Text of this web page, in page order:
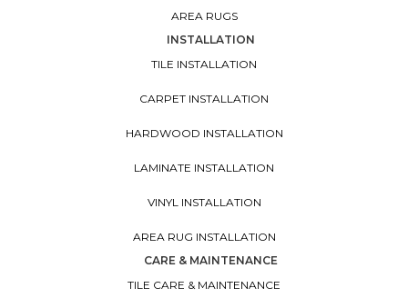
AREA RUGS
INSTALLATION
TILE INSTALLATION
CARPET INSTALLATION
HARDWOOD INSTALLATION
LAMINATE INSTALLATION
VINYL INSTALLATION
AREA RUG INSTALLATION
CARE & MAINTENANCE
TILE CARE & MAINTENANCE